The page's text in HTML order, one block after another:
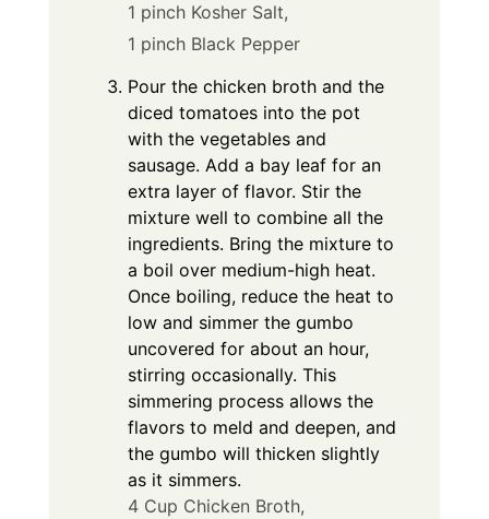
1 pinch Kosher Salt,
1 pinch Black Pepper
Pour the chicken broth and the
diced tomatoes into the pot
with the vegetables and
sausage. Add a bay leaf for an
extra layer of flavor. Stir the
mixture well to combine all the
ingredients. Bring the mixture to
a boil over medium-high heat.
Once boiling, reduce the heat to
low and simmer the gumbo
uncovered for about an hour,
stirring occasionally. This
simmering process allows the
flavors to meld and deepen, and
the gumbo will thicken slightly
as it simmers.
4 Cup Chicken Broth,